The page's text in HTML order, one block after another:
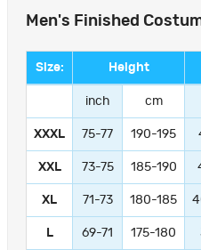
Men's Finished
Size: Height
inch cm
XXXL 75-77 190-195
XXL 73-75 185-190
XL 71-73 180-185
L 69-71 175-180